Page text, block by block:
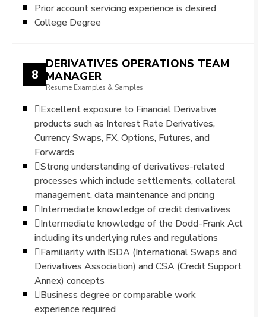
Prior account servicing experience is desired
College Degree
8
DERIVATIVES OPERATIONS TEAM
MANAGER
Resume Examples & Samples
Excellent exposure to Financial Derivative
products such as Interest Rate Derivatives,
Currency Swaps, FX, Options, Futures, and
Forwards
Strong understanding of derivatives-related
processes which include settlements, collateral
management, data maintenance and pricing
Intermediate knowledge of credit derivatives
Intermediate knowledge of the Dodd-Frank Act
including its underlying rules and regulations
Familiarity with ISDA (International Swaps and
Derivatives Association) and CSA (Credit Support
Annex) concepts
Business degree or comparable work
experience required